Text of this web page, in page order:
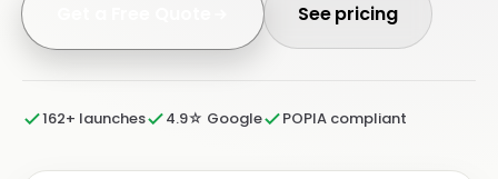
See pricing
162+ launches 4.9☆ Google POPIA compliant